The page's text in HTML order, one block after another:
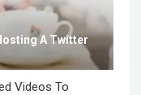
A Twitter
Videos To